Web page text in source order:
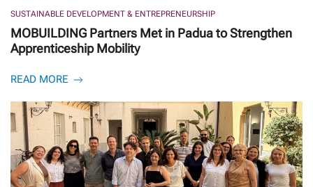
SUSTAINABLE DEVELOPMENT & ENTREPRENEURSHIP
MOBUILDING Partners Met in Padua to Strengthen
Apprenticeship Mobility
READ MORE